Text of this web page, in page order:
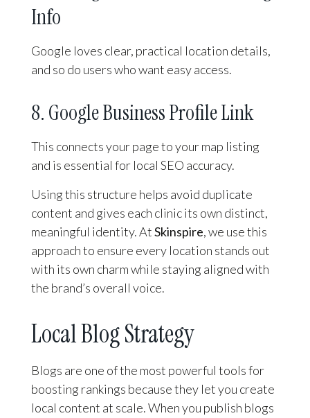
Info
Google loves clear, practical location details,
and so do users who want easy access.
8. Google Business Profile Link
This connects your page to your map listing
and is essential for local SEO accuracy.
Using this structure helps avoid duplicate
content and gives each clinic its own distinct,
meaningful identity. AtSkinspire, we use this
approach to ensure every location stands out
with its own charm while staying aligned with
the brand’s overall voice.
Local Blog Strategy
Blogs are one of the most powerful tools for
boosting rankings because they let you create
local content at scale. When you publish blogs